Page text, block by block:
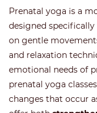
Prenatal yoga is a
designed specifically
on gentle
and relaxation
emotional needs of
prenatal yoga
changes that occur